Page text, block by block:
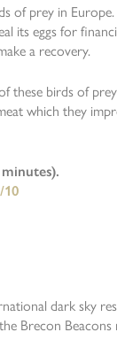
of prey in Europe.
its eggs for
a recovery.
these birds of
which they
dark sky
Brecon Beacons